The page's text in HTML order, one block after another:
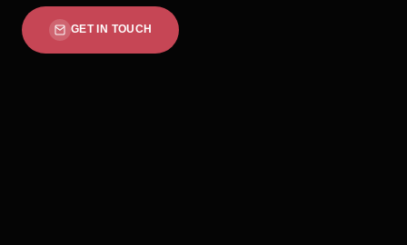
GET IN TOUCH